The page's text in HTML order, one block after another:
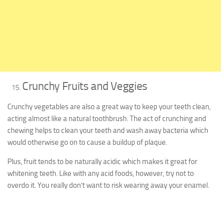
Crunchy Fruits and Veggies
Crunchy vegetables are also a great way to keep your teeth clean,
acting almost like a natural toothbrush. The act of crunching and
chewing helps to clean your teeth and wash away bacteria which
would otherwise go on to cause a buildup of plaque.
Plus, fruit tends to be naturally acidic which makes it great for
whitening teeth. Like with any acid foods, however, try not to
overdo it. You really don’t want to risk wearing away your enamel.